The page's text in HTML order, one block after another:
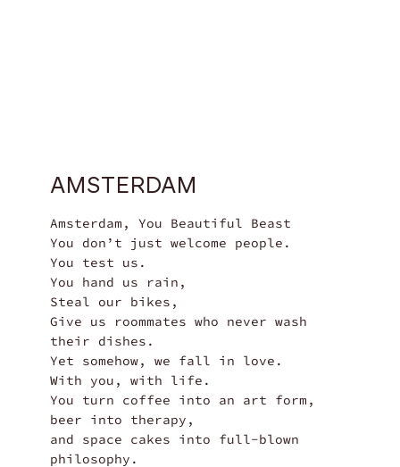
AMSTERDAM
Amsterdam, You Beautiful Beast
You don’t just welcome people.
You test us.
You hand us rain,
Steal our bikes,
Give us roommates who never wash
their dishes.
Yet somehow, we fall in love.
With you, with life.
You turn coffee into an art form,
beer into therapy,
and space cakes into full-blown
philosophy.